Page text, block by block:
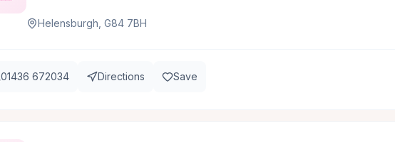
Helensburgh, G84 7BH
01436 672034 Directions Save